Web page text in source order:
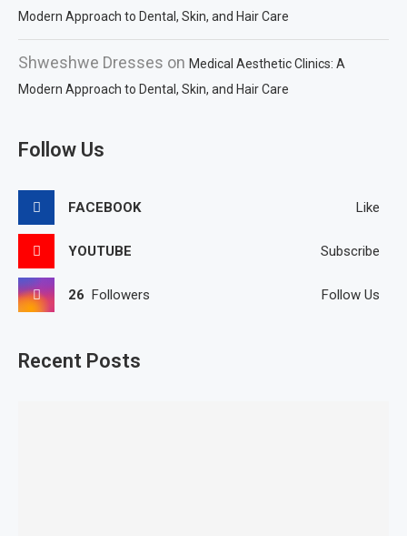
Modern Approach to Dental, Skin, and Hair Care
Shweshwe Dresses on Medical Aesthetic Clinics: A
Modern Approach to Dental, Skin, and Hair Care
Follow Us
FACEBOOK Like
YOUTUBE Subscribe
26 Followers Follow Us
Recent Posts